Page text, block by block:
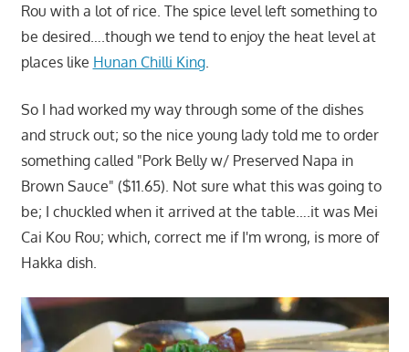
Rou with a lot of rice. The spice level left something to
be desired….though we tend to enjoy the heat level at
places like Hunan Chilli King.
So I had worked my way through some of the dishes
and struck out; so the nice young lady told me to order
something called "Pork Belly w/ Preserved Napa in
Brown Sauce" ($11.65). Not sure what this was going to
be; I chuckled when it arrived at the table….it was Mei
Cai Kou Rou; which, correct me if I'm wrong, is more of
Hakka dish.